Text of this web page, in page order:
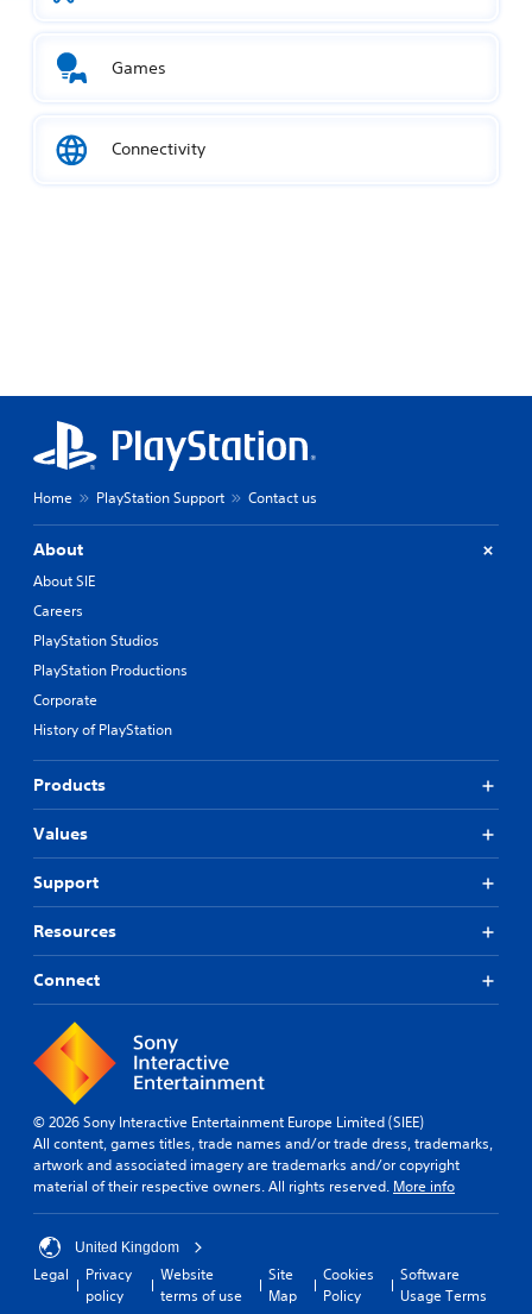
Games
Connectivity
Home PlayStation Support Contact us
About
About SIE
Careers
PlayStation Studios
PlayStation Productions
Corporate
History of PlayStation
Products
Values
Support
Resources
Connect
© 2026 Sony Interactive Entertainment Europe Limited (SIEE)
All content, games titles, trade names and/or trade dress, trademarks,
artwork and associated imagery are trademarks and/or copyright
material of their respective owners. All rights reserved. More info
United Kingdom
Legal
Privacy
policy
Website
terms of use
Site
Map
Cookies
Policy
Software
Usage Terms